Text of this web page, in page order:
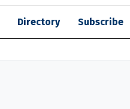
Directory Subscribe